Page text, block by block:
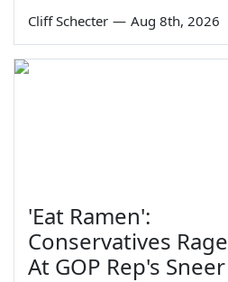
Cliff Schecter — Aug 8th, 2026
'Eat Ramen':
Conservatives Rage
At GOP Rep's Sneer